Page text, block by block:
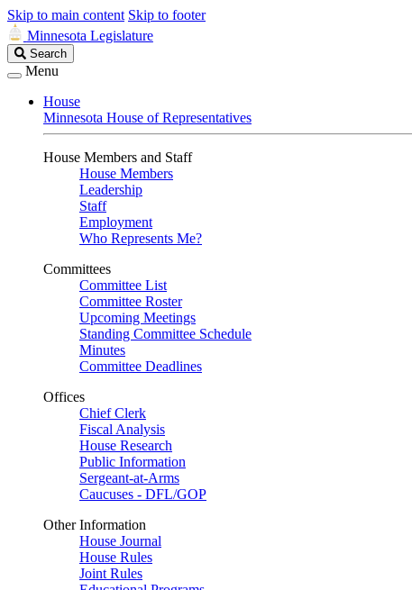
Skip to main content Skip to footer
Minnesota Legislature
Search
Legislature
Search
Menu
House
Minnesota House of Representatives
House Members and Staff
House Members
Leadership
Staff
Employment
Who Represents Me?
Committees
Committee List
Committee Roster
Upcoming Meetings
Standing Committee Schedule
Minutes
Committee Deadlines
Offices
Chief Clerk
Fiscal Analysis
House Research
Public Information
Sergeant-at-Arms
Caucuses - DFL/GOP
Other Information
House Journal
House Rules
Joint Rules